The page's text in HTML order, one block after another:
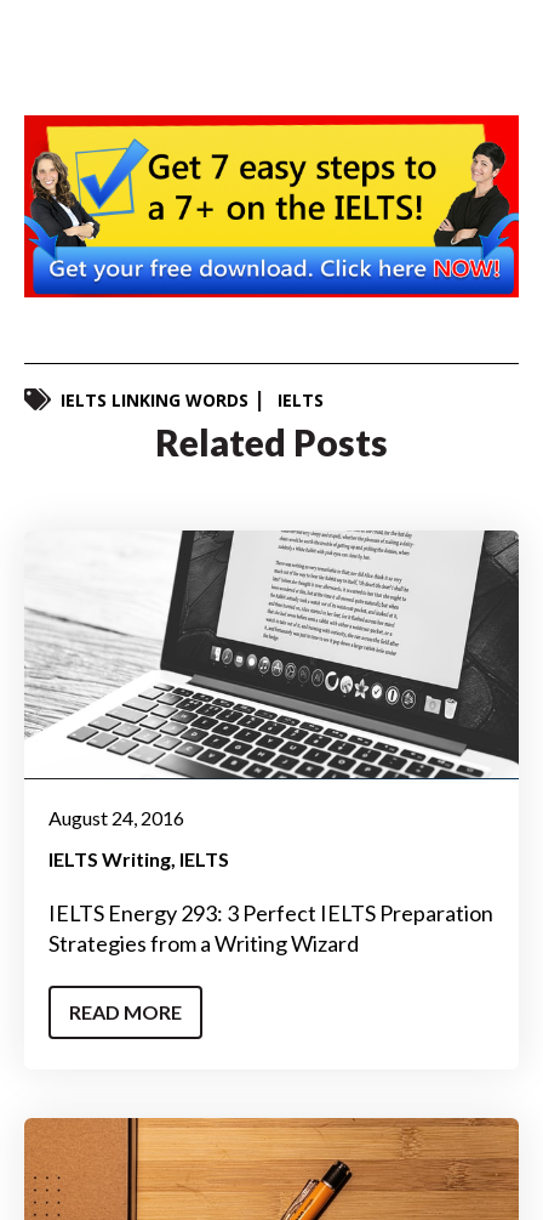
IELTS LINKING WORDS IELTS
Related Posts
August 24, 2016
IELTS Writing IELTS
IELTS Energy 293: 3 Perfect IELTS Preparation
Strategies from a Writing Wizard
READ MORE